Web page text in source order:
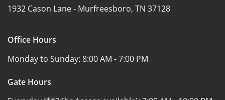
1932 Cason Lane - Murfreesboro, TN 37128
Office Hours
Monday to Sunday: 8:00 AM - 7:00 PM
Gate Hours